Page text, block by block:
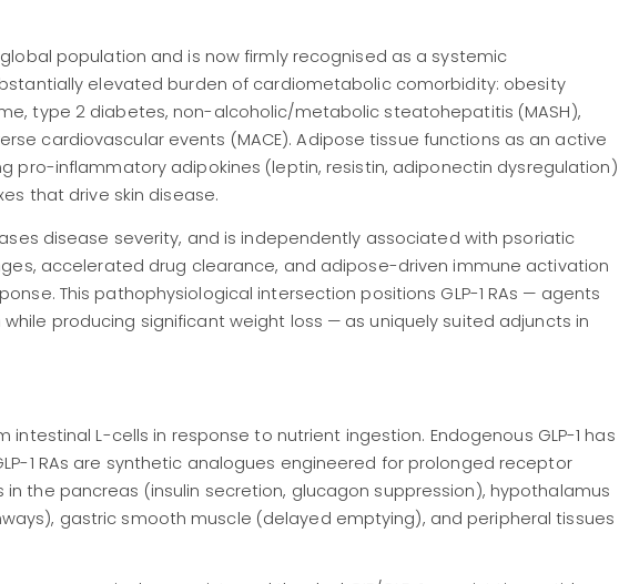
population and is now firmly recognised as a systemic
elevated burden of cardiometabolic comorbidity: obesity
type 2 diabetes, non-alcoholic/metabolic steatohepatitis (MASH),
cardiovascular events (MACE). Adipose tissue functions as an active
pro-inflammatory adipokines (leptin, resistin, adiponectin dysregulation)
that drive skin disease.
disease severity, and is independently associated with psoriatic
accelerated drug clearance, and adipose-driven immune activation
This pathophysiological intersection positions GLP-1 RAs — agents
producing significant weight loss — as uniquely suited adjuncts in
intestinal L-cells in response to nutrient ingestion. Endogenous GLP-1 has
1 RAs are synthetic analogues engineered for prolonged receptor
in the pancreas (insulin secretion, glucagon suppression), hypothalamus
gastric smooth muscle (delayed emptying), and peripheral tissues